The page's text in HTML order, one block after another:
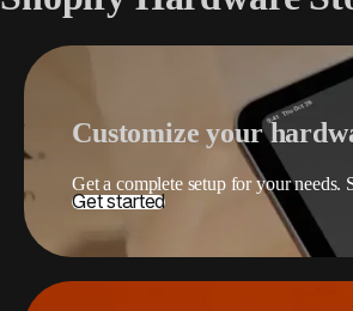
Customize your
Get a complete setup for your needs.
Get started